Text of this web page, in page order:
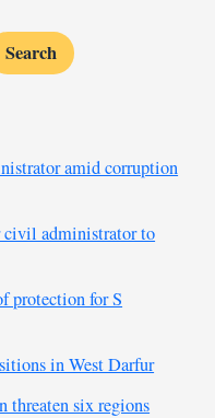
Search
amid corruption
civil administrator to
protection for S
in West Darfur
threaten six regions